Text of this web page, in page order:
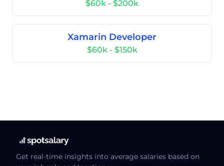
$60k - $200k
Xamarin Developer
$60k - $150k
Get real-time insights into average salaries based on